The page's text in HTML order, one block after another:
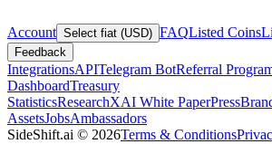
Account Select fiat (USD) FAQListed Coins
Feedback
IntegrationsAPITelegram BotReferral
DashboardTreasury
StatisticsResearchXAI White PaperPress
AssetsJobsAmbassadors
SideShift.ai © 2026Terms & Conditions